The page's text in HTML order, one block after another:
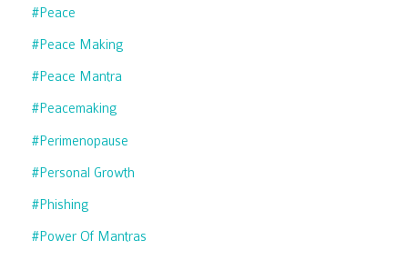
#peace
#peace Making
#peace Mantra
#peacemaking
#perimenopause
#personal Growth
#phishing
#power Of Mantras